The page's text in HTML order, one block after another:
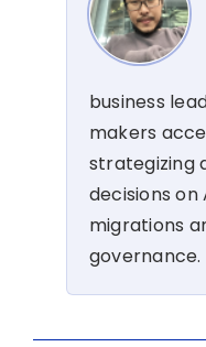
business
makers
strategizing
decisions
migrations
governance.